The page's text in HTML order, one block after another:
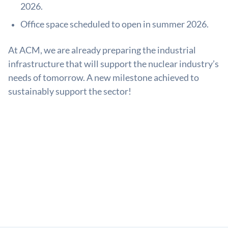
2026.
Office space scheduled to open in summer 2026.
At ACM, we are already preparing the industrial
infrastructure that will support the nuclear industry’s
needs of tomorrow. A new milestone achieved to
sustainably support the sector!